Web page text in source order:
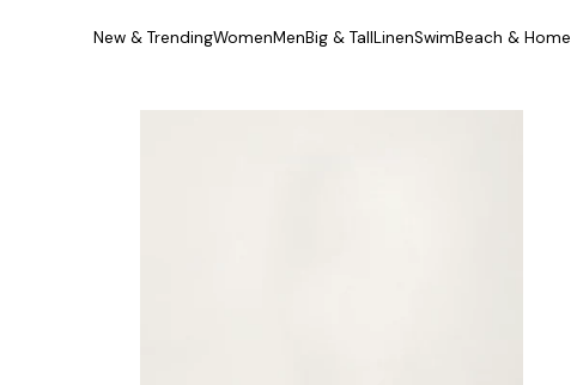
New & TrendingWomenMenBig & TallLinenSwimBeach & Home